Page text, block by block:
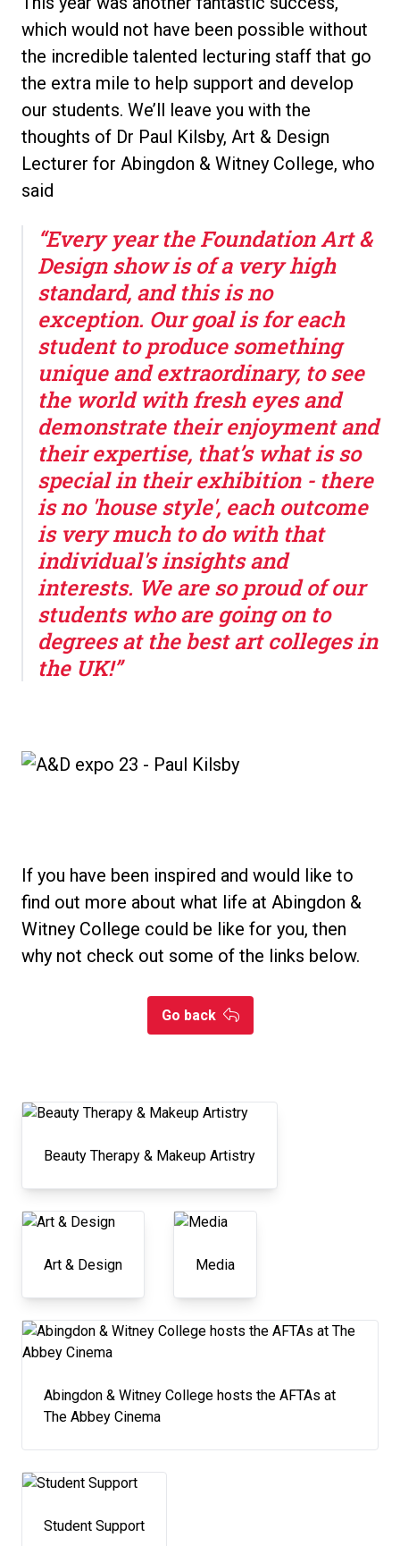
which would not have been possible without
the incredible talented lecturing staff that go
the extra mile to help support and develop
our students. We’ll leave you with the
thoughts of Dr Paul Kilsby, Art & Design
Lecturer for Abingdon & Witney College, who
said
“Every year the Foundation Art &
Design show is of a very high
standard, and this is no
exception. Our goal is for each
student to produce something
unique and extraordinary, to see
the world with fresh eyes and
demonstrate their enjoyment and
their expertise, that’s what is so
special in their exhibition - there
is no 'house style', each outcome
is very much to do with that
individual's insights and
interests. We are so proud of our
students who are going on to
degrees at the best art colleges in
the UK!”
If you have been inspired and would like to
find out more about what life at Abingdon &
Witney College could be like for you, then
why not check out some of the links below.
Go back
Beauty Therapy & Makeup Artistry
Art & Design Media
Abingdon & Witney College hosts the AFTAs at
The Abbey Cinema
Student Support